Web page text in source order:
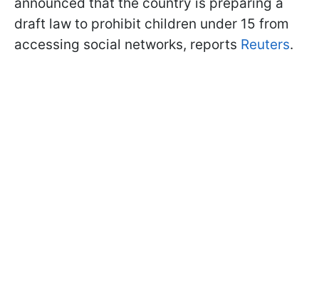
draft law to prohibit children under 15 from
accessing social networks, reports Reuters.